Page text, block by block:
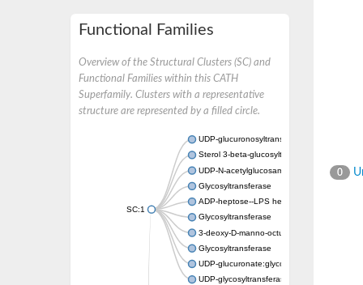
Functional Families
Overview of the Structural Clusters (SC) and
Functional Families within this CATH
Superfamily. Clusters with a representative
structure are represented by a filled circle.
SC:1
UDP-glucuronosyltransferase
Sterol 3-beta-glucosyltransferase UGT80A2
UDP-N-acetylglucosamine--N-
Glycosyltransferase
ADP-heptose--LPS heptosyltransferase II
Glycosyltransferase
3-deoxy-D-manno-octulosonic acid
Glycosyltransferase
UDP-glucuronate:glycolipid 2-beta-
UDP-glycosyltransferase 79
0